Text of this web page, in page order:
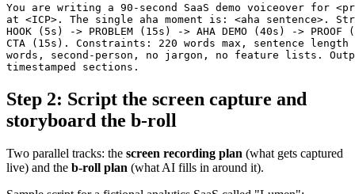
You are writing a 90-second SaaS demo voiceover for
at <ICP>. The single aha moment is: <aha sentence>.
HOOK (5s) -> PROBLEM (15s) -> AHA DEMO (40s) ->
CTA (15s). Constraints: 220 words max, sentence length
words, second-person, no jargon, no feature lists.
Step 2: Script the screen capture and
storyboard the b-roll
Two parallel tracks: the screen recording plan (what gets captured
live) and the b-roll plan (what AI fills in around it).